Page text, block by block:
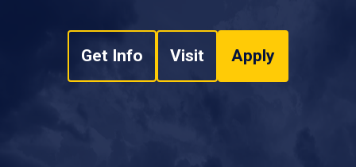
Get Info Visit Apply